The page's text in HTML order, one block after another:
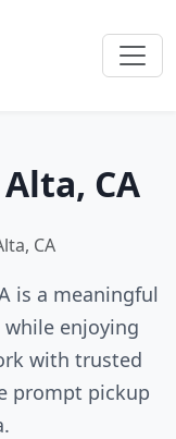
CA
CA
is a meaningful
enjoying
with trusted
prompt pickup